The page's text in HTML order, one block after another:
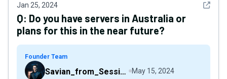
Jan 25, 2024 See
Q: Do you have servers in Australia or
plans for this in the near future?
Founder Team
Savian_from_Sessions May 15, 2024